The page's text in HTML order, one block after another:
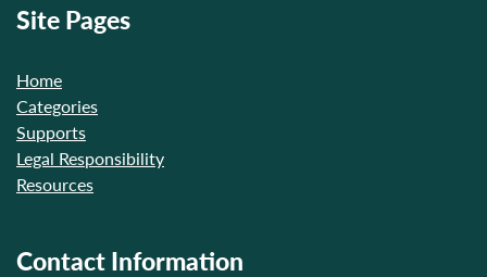
Site Pages
Home
Categories
Supports
Legal Responsibility
Resources
Contact Information